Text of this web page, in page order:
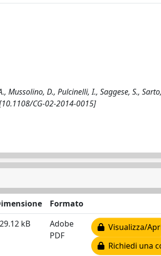
D., Pulcinelli, I., Saggese, S.,
[10.1108/CG-02-2014-0015]
Formato
kB
Adobe
PDF
Visualizza/
Richiedi una